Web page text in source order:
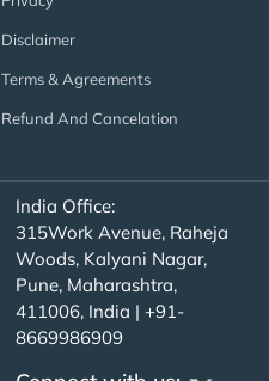
Disclaimer
Terms & Agreements
Refund And Cancelation
India Office:
315Work Avenue, Raheja
Woods, Kalyani Nagar,
Pune, Maharashtra,
411006, India | +91-
8669986909